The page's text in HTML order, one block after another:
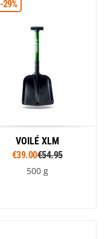
VOILÉ XLM
€39.00€54.95
-29%
500 g